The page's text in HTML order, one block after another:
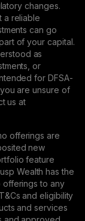
changes.
a reliable
can go
of your capital.
as
or
for DFSA-
are unsure of
us at
offerings are
new
feature
Wealth has the
to any
and eligibility
and services